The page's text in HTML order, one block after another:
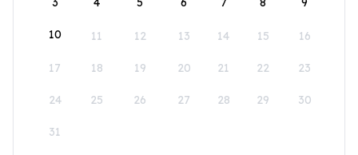
10 11 12 13 14 15 16
17 18 19 20 21 22 23
24 25 26 27 28 29 30
31